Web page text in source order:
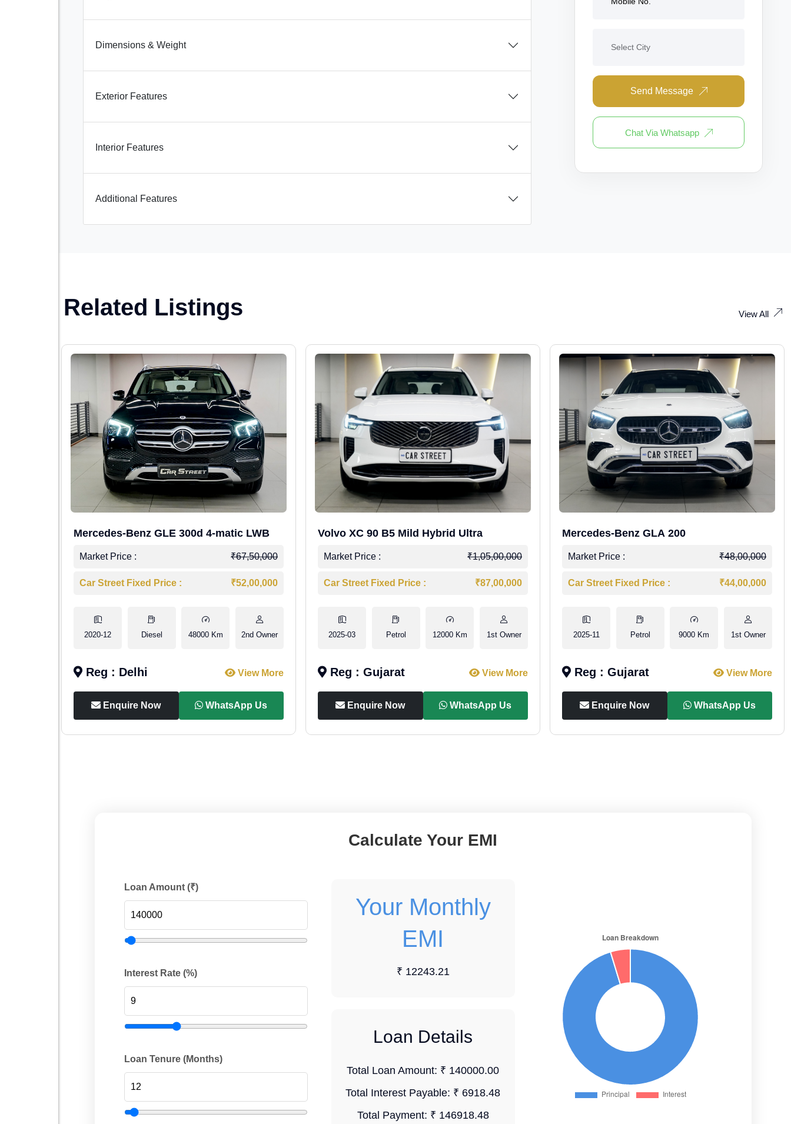
Dimensions & Weight
Exterior Features
Interior Features
Additional Features
Send Message
Chat Via Whatsapp
Related Listings View All
Mercedes-Benz GLE 300d 4-matic LWB
Market Price : ₹67,50,000
Car Street Fixed Price : ₹52,00,000
2020-12 Diesel 48000 Km 2nd Owner
Reg : Delhi View More
Enquire Now WhatsApp Us
Volvo XC 90 B5 Mild Hybrid Ultra
Market Price : ₹1,05,00,000
Car Street Fixed Price : ₹87,00,000
2025-03 Petrol 12000 Km 1st Owner
Reg : Gujarat View More
Enquire Now WhatsApp Us
Mercedes-Benz GLA 200
Market Price : ₹48,00,000
Car Street Fixed Price : ₹44,00,000
2025-11 Petrol 9000 Km 1st Owner
Reg : Gujarat View More
Enquire Now WhatsApp Us
Calculate Your EMI
Loan Amount (₹)
Interest Rate (%)
Loan Tenure (Months)
Your Monthly
EMI
₹ 12243.21
Loan Details
Total Loan Amount: ₹ 140000.00
Total Interest Payable: ₹ 6918.48
Total Payment: ₹ 146918.48